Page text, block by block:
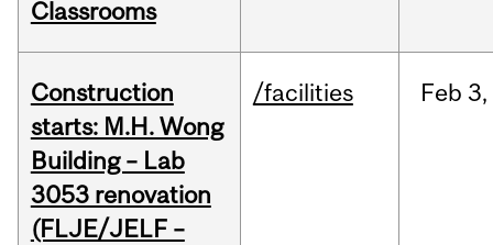
Classrooms
Construction
starts: M.H. Wong
Building – Lab
3053 renovation
(FLJE/JELF –
/facilities Feb 3,